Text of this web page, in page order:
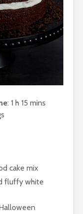
: 1 h 15 mins
cake mix
fluffy white